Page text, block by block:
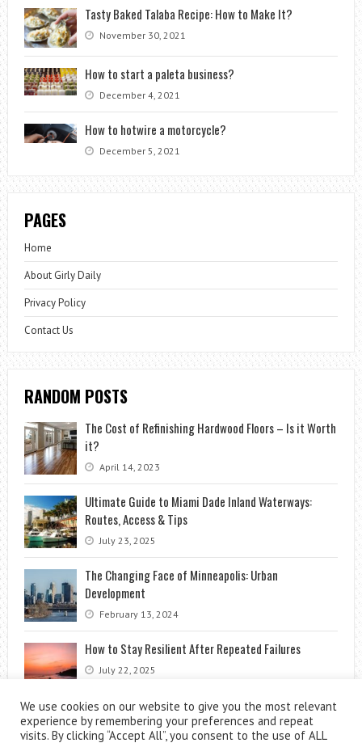
Tasty Baked Talaba Recipe: How to Make It?
November 30, 2021
How to start a paleta business?
December 4, 2021
How to hotwire a motorcycle?
December 5, 2021
PAGES
Home
About Girly Daily
Privacy Policy
Contact Us
RANDOM POSTS
The Cost of Refinishing Hardwood Floors – Is it Worth
it?
April 14, 2023
Ultimate Guide to Miami Dade Inland Waterways:
Routes, Access & Tips
July 23, 2025
The Changing Face of Minneapolis: Urban
Development
February 13, 2024
How to Stay Resilient After Repeated Failures
July 22, 2025
We use cookies on our website to give you the most relevant
experience by remembering your preferences and repeat
visits. By clicking “Accept All”, you consent to the use of ALL